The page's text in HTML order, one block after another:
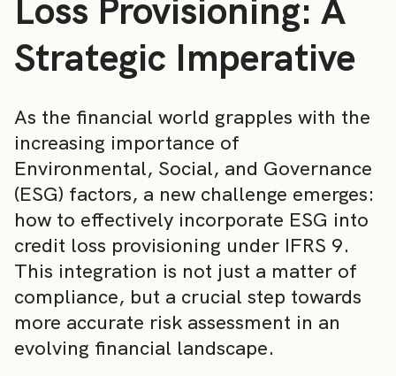
Loss Provisioning: A
Strategic Imperative
As the financial world grapples with the
increasing importance of
Environmental, Social, and Governance
(ESG) factors, a new challenge emerges:
how to effectively incorporate ESG into
credit loss provisioning under IFRS 9.
This integration is not just a matter of
compliance, but a crucial step towards
more accurate risk assessment in an
evolving financial landscape.